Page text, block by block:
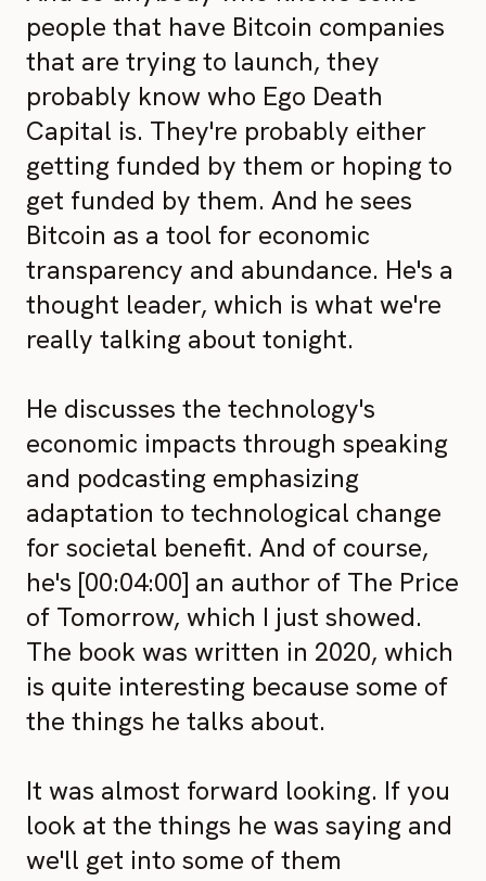
people that have Bitcoin companies
that are trying to launch, they
probably know who Ego Death
Capital is. They're probably either
getting funded by them or hoping to
get funded by them. And he sees
Bitcoin as a tool for economic
transparency and abundance. He's a
thought leader, which is what we're
really talking about tonight.
He discusses the technology's
economic impacts through speaking
and podcasting emphasizing
adaptation to technological change
for societal benefit. And of course,
he's [00:04:00] an author of The Price
of Tomorrow, which I just showed.
The book was written in 2020, which
is quite interesting because some of
the things he talks about.
It was almost forward looking. If you
look at the things he was saying and
we'll get into some of them